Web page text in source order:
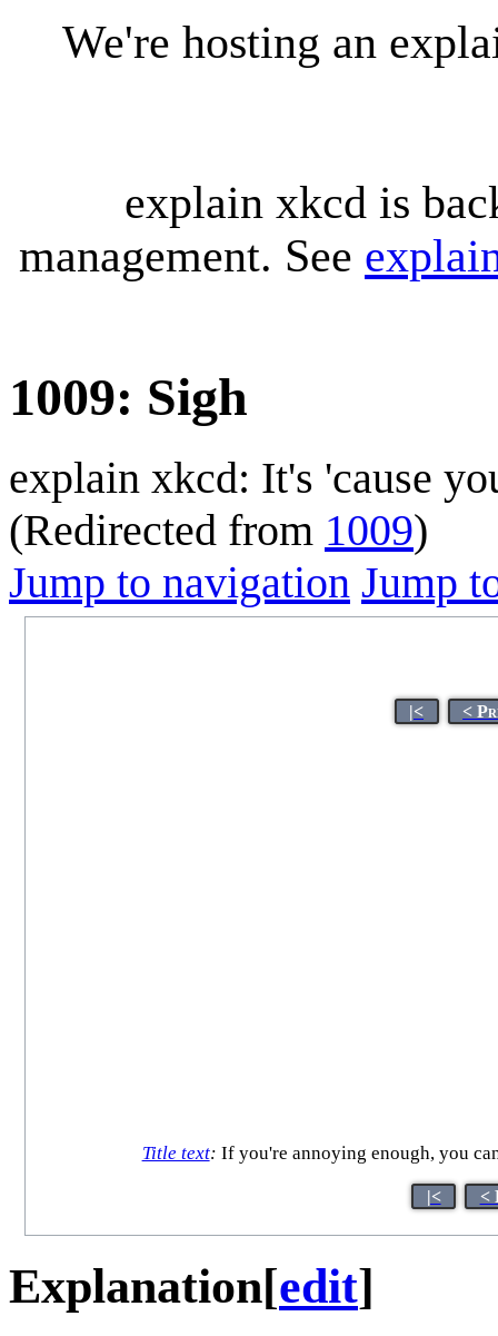
We're hosting an
explain xkcd is
management. See
1009: Sigh
explain xkcd: It's 'cause
(Redirected from 1009)
Jump to navigation Jump
|< <
Title text: If you're annoying enough, you
|< <
Explanation[edit]